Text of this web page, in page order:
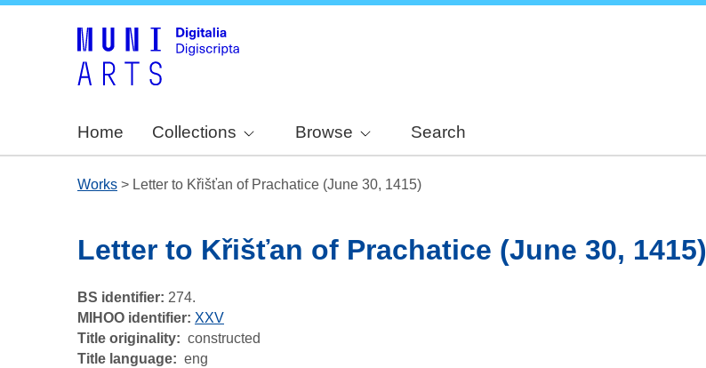
Home Collections Browse Search
Works > Letter to Křišťan of Prachatice (June 30, 1415)
Letter to Křišťan of Prachatice (June 30, 1415)
BS identifier: 274.
MIHOO identifier: XXV
Title originality
constructed
Title language
eng